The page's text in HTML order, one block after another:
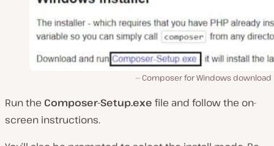
Composer for Windows download
Run the Composer-Setup.exe file and follow the on-
screen instructions.